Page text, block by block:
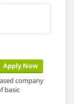
Apply Now
company
basic